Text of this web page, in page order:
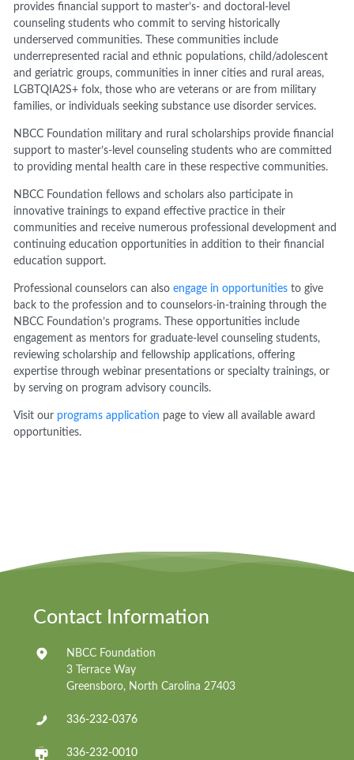
provides financial support to master’s- and doctoral-level
counseling students who commit to serving historically
underserved communities. These communities include
underrepresented racial and ethnic populations, child/adolescent
and geriatric groups, communities in inner cities and rural areas,
LGBTQIA2S+ folx, those who are veterans or are from military
families, or individuals seeking substance use disorder services.
NBCC Foundation military and rural scholarships provide financial
support to master’s-level counseling students who are committed
to providing mental health care in these respective communities.
NBCC Foundation fellows and scholars also participate in
innovative trainings to expand effective practice in their
communities and receive numerous professional development and
continuing education opportunities in addition to their financial
education support.
Professional counselors can alsoengage in opportunities to give
back to the profession and to counselors-in-training through the
NBCC Foundation’s programs. These opportunities include
engagement as mentors for graduate-level counseling students,
reviewing scholarship and fellowship applications, offering
expertise through webinar presentations or specialty trainings, or
by serving on program advisory councils.
Visit our programs application page to view all available award
opportunities.
Contact Information
NBCC Foundation
3 Terrace Way
Greensboro, North Carolina 27403
336-232-0376
336-232-0010